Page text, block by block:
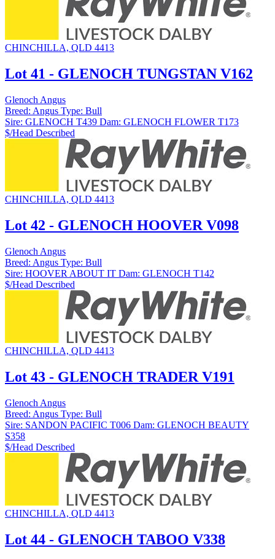
CHINCHILLA, QLD 4413
Lot 41 - GLENOCH TUNGSTAN V162
Glenoch Angus
Breed: Angus Type: Bull
Sire: GLENOCH T439 Dam: GLENOCH FLOWER T173
$/Head Described
CHINCHILLA, QLD 4413
Lot 42 - GLENOCH HOOVER V098
Glenoch Angus
Breed: Angus Type: Bull
Sire: HOOVER ABOUT IT Dam: GLENOCH T142
$/Head Described
CHINCHILLA, QLD 4413
Lot 43 - GLENOCH TRADER V191
Glenoch Angus
Breed: Angus Type: Bull
Sire: SANDON PACIFIC T006 Dam: GLENOCH BEAUTY
S358
$/Head Described
CHINCHILLA, QLD 4413
Lot 44 - GLENOCH TABOO V338